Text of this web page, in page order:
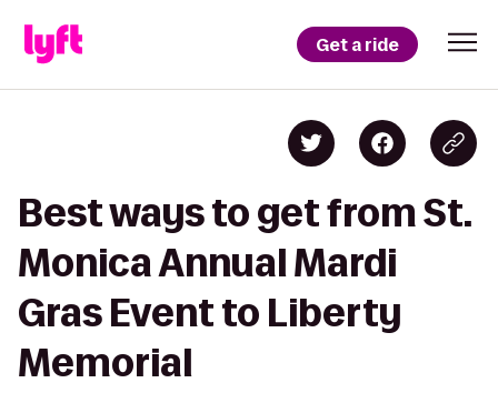
Get a ride
Best ways to get from St.
Monica Annual Mardi
Gras Event to Liberty
Memorial